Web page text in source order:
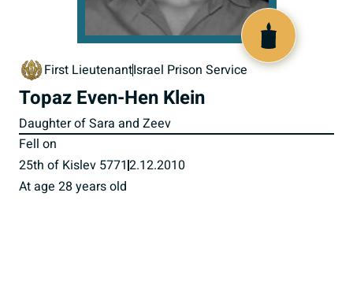
First LieutenantIsrael Prison Service
Topaz Even-Hen Klein
Daughter of Sara and Zeev
Fell on
25th of Kislev 5771 2.12.2010
At age 28 years old